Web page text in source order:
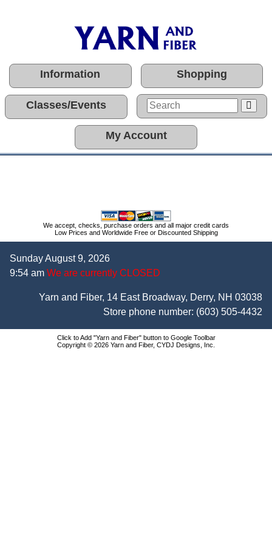
Information Shopping
Classes/Events
My Account
We accept, checks, purchase orders and all major credit cards
Low Prices and Worldwide Free or Discounted Shipping
Sunday August 9, 2026
9:54 am We are currently CLOSED
Yarn and Fiber, 14 East Broadway, Derry, NH 03038
Store phone number: (603) 505-4432
Click to Add "Yarn and Fiber" button to Google Toolbar
Copyright © 2026 Yarn and Fiber, CYDJ Designs, Inc.